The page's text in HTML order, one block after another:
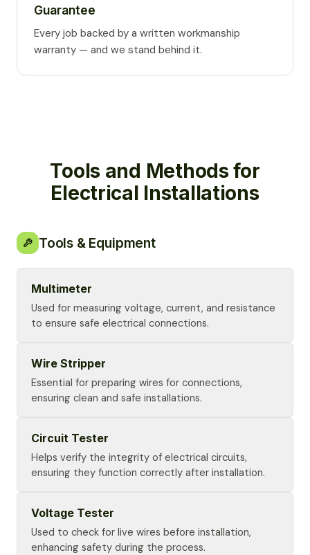
Guarantee
Every job backed by a written workmanship
warranty — and we stand behind it.
Tools and Methods for
Electrical Installations
Tools & Equipment
Multimeter
Used for measuring voltage, current, and resistance
to ensure safe electrical connections.
Wire Stripper
Essential for preparing wires for connections,
ensuring clean and safe installations.
Circuit Tester
Helps verify the integrity of electrical circuits,
ensuring they function correctly after installation.
Voltage Tester
Used to check for live wires before installation,
enhancing safety during the process.